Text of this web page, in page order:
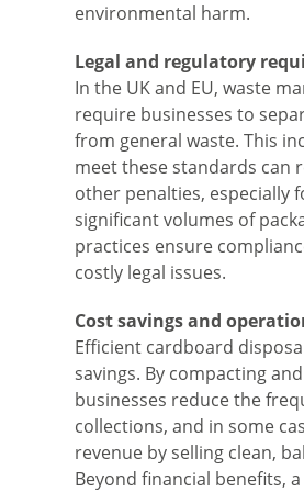
environmental harm.
Legal and regulatory
In the UK and EU, waste
require businesses to
from general waste. This
meet these standards can
other penalties, especially
significant volumes of
practices ensure
costly legal issues.
Cost savings and
Efficient cardboard
savings. By compacting
businesses reduce the
collections, and in some
revenue by selling clean,
Beyond financial benefits,